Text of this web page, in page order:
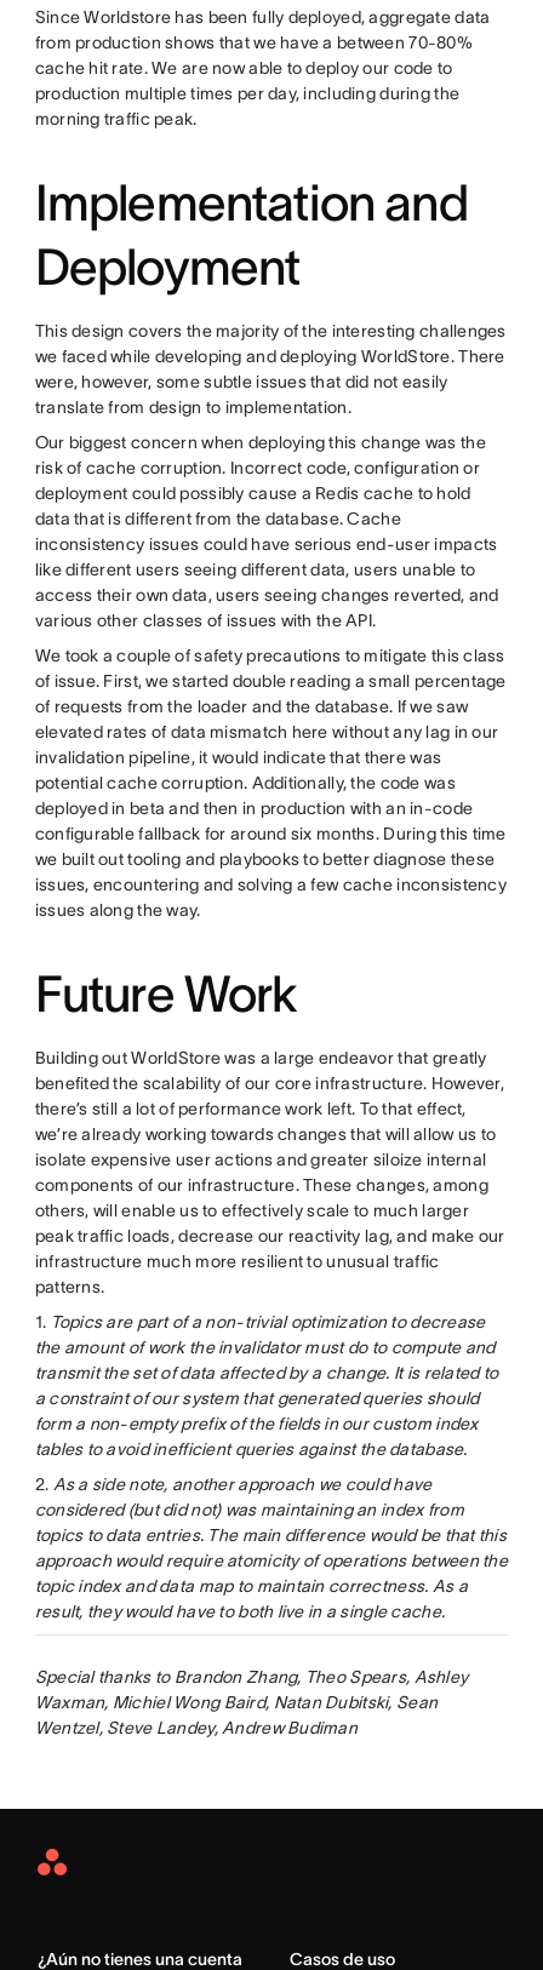
Since Worldstore has been fully deployed, aggregate data
from production shows that we have a between 70-80%
cache hit rate. We are now able to deploy our code to
production multiple times per day, including during the
morning traffic peak.
Implementation and
Deployment
This design covers the majority of the interesting challenges
we faced while developing and deploying WorldStore. There
were, however, some subtle issues that did not easily
translate from design to implementation.
Our biggest concern when deploying this change was the
risk of cache corruption. Incorrect code, configuration or
deployment could possibly cause a Redis cache to hold
data that is different from the database. Cache
inconsistency issues could have serious end-user impacts
like different users seeing different data, users unable to
access their own data, users seeing changes reverted, and
various other classes of issues with the API.
We took a couple of safety precautions to mitigate this class
of issue. First, we started double reading a small percentage
of requests from the loader and the database. If we saw
elevated rates of data mismatch here without any lag in our
invalidation pipeline, it would indicate that there was
potential cache corruption. Additionally, the code was
deployed in beta and then in production with an in-code
configurable fallback for around six months. During this time
we built out tooling and playbooks to better diagnose these
issues, encountering and solving a few cache inconsistency
issues along the way.
Future Work
Building out WorldStore was a large endeavor that greatly
benefited the scalability of our core infrastructure. However,
there’s still a lot of performance work left. To that effect,
we’re already working towards changes that will allow us to
isolate expensive user actions and greater siloize internal
components of our infrastructure. These changes, among
others, will enable us to effectively scale to much larger
peak traffic loads, decrease our reactivity lag, and make our
infrastructure much more resilient to unusual traffic
patterns.
1. Topics are part of a non-trivial optimization to decrease
the amount of work the invalidator must do to compute and
transmit the set of data affected by a change. It is related to
a constraint of our system that generated queries should
form a non-empty prefix of the fields in our custom index
tables to avoid inefficient queries against the database.
2. As a side note, another approach we could have
considered (but did not) was maintaining an index from
topics to data entries. The main difference would be that this
approach would require atomicity of operations between the
topic index and data map to maintain correctness. As a
result, they would have to both live in a single cache.
Special thanks to Brandon Zhang, Theo Spears, Ashley
Waxman, Michiel Wong Baird, Natan Dubitski, Sean
Wentzel, Steve Landey, Andrew Budiman
Asana
¿Aún no tienes una cuenta
Casos de uso